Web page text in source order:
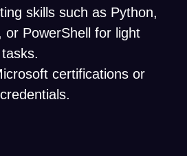
skills such as Python,
or PowerShell for light
certifications or